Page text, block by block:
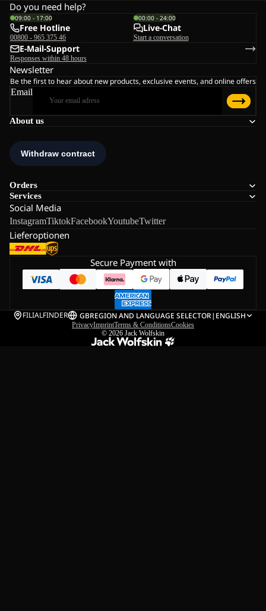
About us
Orders
Services
Social Media
InstagramTiktokFacebookYoutubeTwitter
Lieferoptionen
Do you need help?
09:00 - 17:00
Free Hotline
00800 - 965 375 46
00:00 - 24:00
Live-Chat
Start a conversation
E-Mail-Support
Responses within 48 hours
Newsletter
Be the first to hear about new products, exclusive events, and online offers
Email
Secure Payment with
FILIALFINDER GBREGION AND LANGUAGE SELECTOR| ENGLISH
PrivacyImprintTerms & ConditionsCookies
© 2026 Jack Wolfskin